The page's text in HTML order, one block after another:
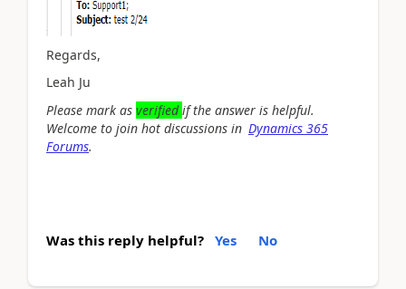
Regards,
Leah Ju
Please mark as verifiedif the answer is helpful.
Welcome to join hot discussions in Dynamics 365
Forums.
Was this reply helpful? Yes No